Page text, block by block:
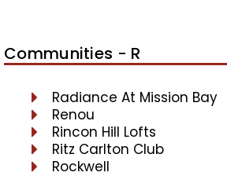
Communities - R
Radiance At Mission Bay
Renou
Rincon Hill Lofts
Ritz Carlton Club
Rockwell